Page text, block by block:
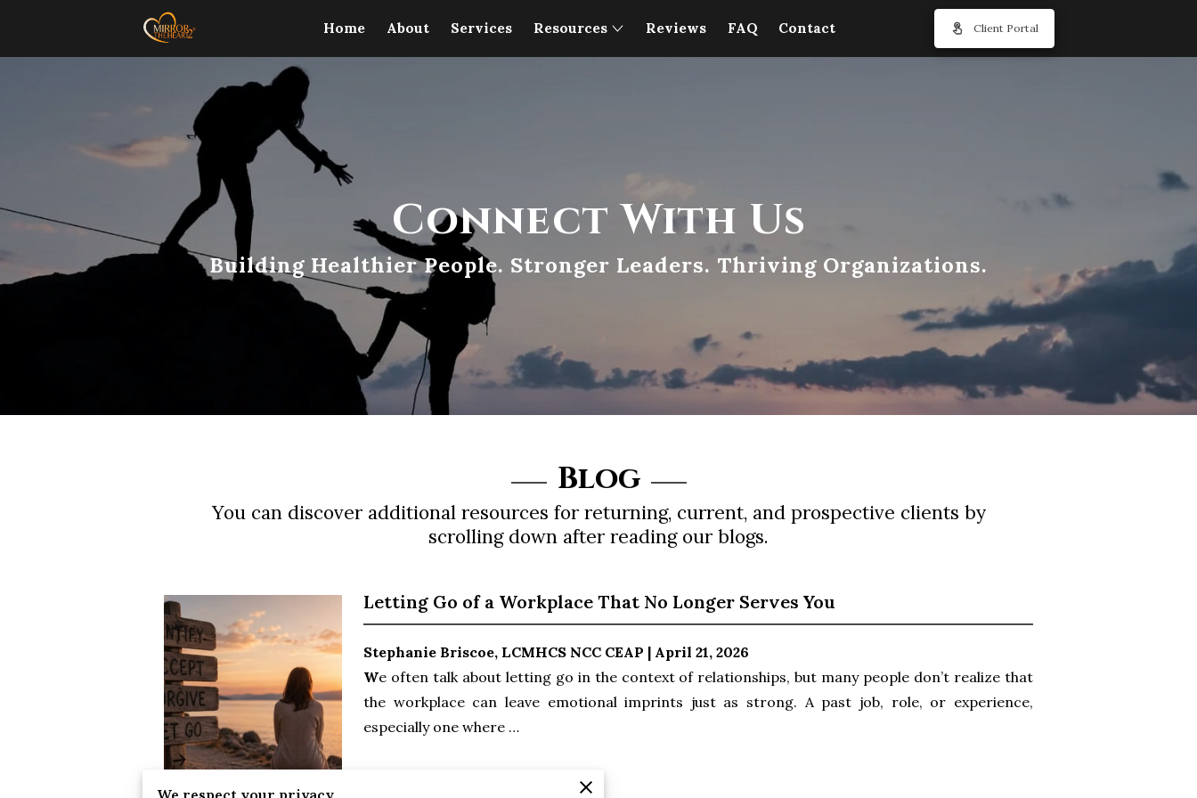
Home About Services Resources Reviews FAQ Contact Client Portal
Connect With Us
Building Healthier People. Stronger Leaders. Thriving Organizations.
Blog
You can discover additional resources for returning, current, and prospective clients by
scrolling down after reading our blogs.
Letting Go of a Workplace That No Longer Serves You
Stephanie Briscoe, LCMHCS NCC CEAP | April 21, 2026
We often talk about letting go in the context of relationships, but many people don’t realize that
the workplace can leave emotional imprints just as strong. A past job, role, or experience,
especially one where …
We respect your privacy